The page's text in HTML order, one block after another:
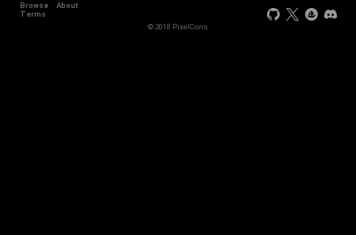
Browse
About
Terms
© 2018 PixelCons